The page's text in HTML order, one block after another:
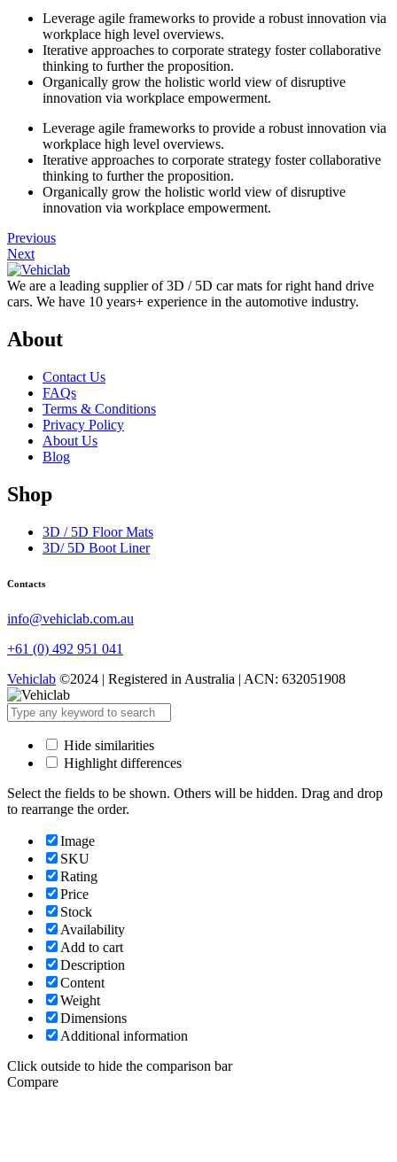
Leverage agile frameworks to provide a robust innovation via
workplace high level overviews.
Iterative approaches to corporate strategy foster collaborative
thinking to further the proposition.
Organically grow the holistic world view of disruptive
innovation via workplace empowerment.
Leverage agile frameworks to provide a robust innovation via
workplace high level overviews.
Iterative approaches to corporate strategy foster collaborative
thinking to further the proposition.
Organically grow the holistic world view of disruptive
innovation via workplace empowerment.
Previous
Next
We are a leading supplier of 3D / 5D car mats for right hand drive
cars. We have 10 years+ experience in the automotive industry.
About
Contact Us
FAQs
Terms & Conditions
Privacy Policy
About Us
Blog
Shop
3D / 5D Floor Mats
3D/ 5D Boot Liner
Contacts
info@vehiclab.com.au
+61 (0) 492 951 041
Vehiclab ©2024 | Registered in Australia | ACN: 632051908
Hide similarities
Highlight differences
Select the fields to be shown. Others will be hidden. Drag and drop
to rearrange the order.
Image
SKU
Rating
Price
Stock
Availability
Add to cart
Description
Content
Weight
Dimensions
Additional information
Click outside to hide the comparison bar
Compare